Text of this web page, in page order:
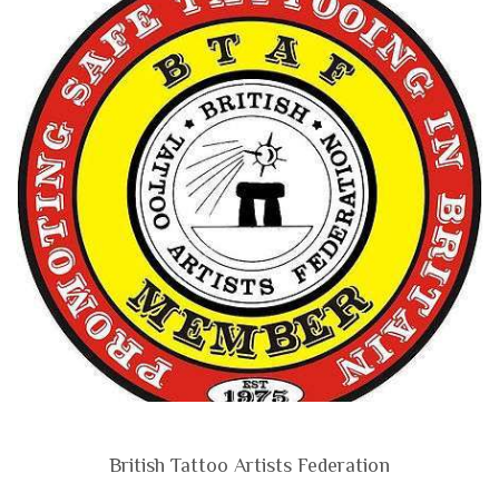
British Tattoo Artists Federation